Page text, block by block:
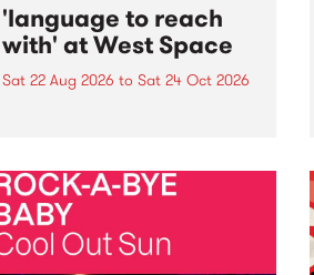
'language to reach
with' at West Space
Sat 22 Aug 2026 to Sat 24 Oct 2026
by Moorina Bonini, Chi Tran and
Nithya Iyer at West Space
Gallery, Collingwood Yards .
Against the homogenising force
of generative AI...